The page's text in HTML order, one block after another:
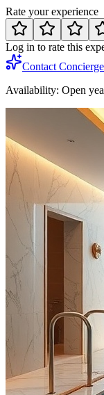
Rate your experience
Log in to rate this
Contact Concierge
Availability: Open